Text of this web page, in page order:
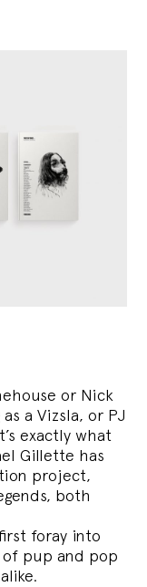
or Nick
a Vizsla, or PJ
exactly what
Gillette has
project,
both
foray into
pup and pop